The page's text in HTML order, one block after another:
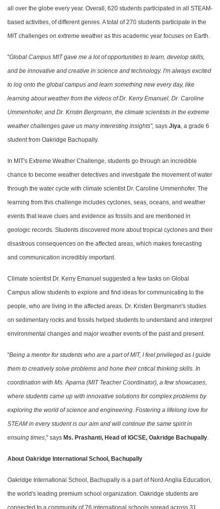
all over the globe every year. Overall, 620 students participated in all STEAM-
based activities, of different genres. A total of 270 students participate in the
MIT challenges on extreme weather as this academic year focuses on Earth.
"Global Campus MIT gave me a lot of opportunities to learn, develop skills,
and be innovative and creative in science and technology. I'm always excited
to log onto the global campus and learn something new every day, like
learning about weather from the videos of Dr. Kerry Emanuel, Dr. Caroline
Ummenhofer, and Dr. Kristin Bergmann, the climate scientists in the extreme
weather challenges gave us many interesting insights", says Jiya , a grade 6
student from Oakridge Bachupally.
In MIT's Extreme Weather Challenge, students go through an incredible
chance to become weather detectives and investigate the movement of water
through the water cycle with climate scientist Dr. Caroline Ummenhofer. The
learning from this challenge includes cyclones, seas, oceans, and weather
events that leave clues and evidence as fossils and are mentioned in
geologic records. Students discovered more about tropical cyclones and their
disastrous consequences on the affected areas, which makes forecasting
and communication incredibly important.
Climate scientist Dr. Kerry Emanuel suggested a few tasks on Global
Campus allow students to explore and find ideas for communicating to the
people, who are living in the affected areas. Dr. Kristen Bergmann's studies
on sedimentary rocks and fossils helped students to understand and interpret
environmental changes and major weather events of the past and present.
"Being a mentor for students who are a part of MIT, I feel privileged as I guide
them to creatively solve problems and hone their critical thinking skills. In
coordination with Ms. Aparna (MIT Teacher Coordinator), a few showcases,
where students came up with innovative solutions for complex problems by
exploring the world of science and engineering. Fostering a lifelong love for
STEAM in every student is our aim and will continue the same spirit in
ensuing times ," says Ms. Prashanti, Head of IGCSE, Oakridge Bachupally
About Oakridge International School, Bachupally
Oakridge International School, Bachupally is a part of Nord Anglia Education,
the world's leading premium school organization. Oakridge students are
connected to a community of 76 international schools spread across 31